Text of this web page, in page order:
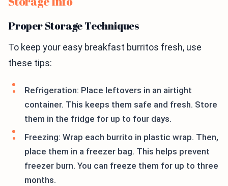
Proper Storage Techniques
To keep your easy breakfast burritos fresh, use
these tips:
Refrigeration: Place leftovers in an airtight
container. This keeps them safe and fresh. Store
them in the fridge for up to four days.
Freezing: Wrap each burrito in plastic wrap. Then,
place them in a freezer bag. This helps prevent
freezer burn. You can freeze them for up to three
months.